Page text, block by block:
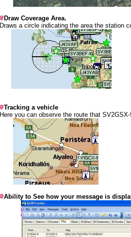
Draw Coverage Area.
Draws a circle indicating the area the station
Tracking a vehicle
Here you can observe the route that
Ability to See how your message is